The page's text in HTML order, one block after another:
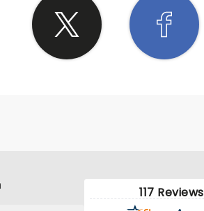
117 Reviews